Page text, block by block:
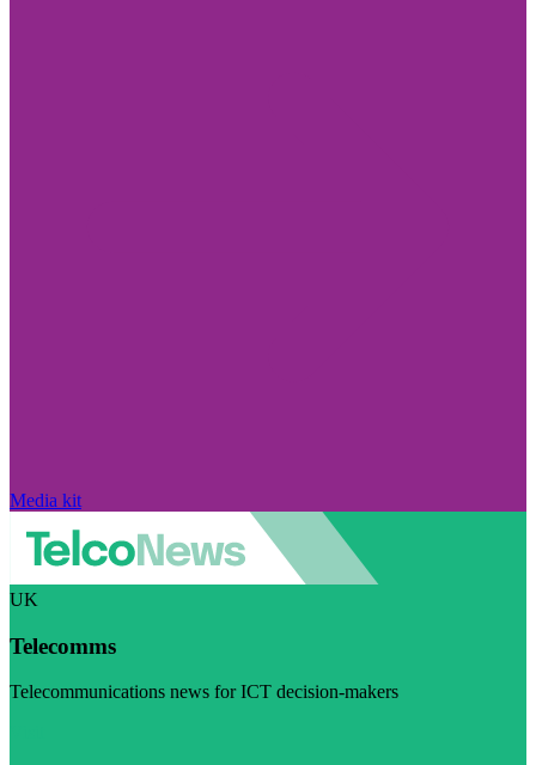
Media kit
UK
Telecomms
Telecommunications news for ICT decision-makers